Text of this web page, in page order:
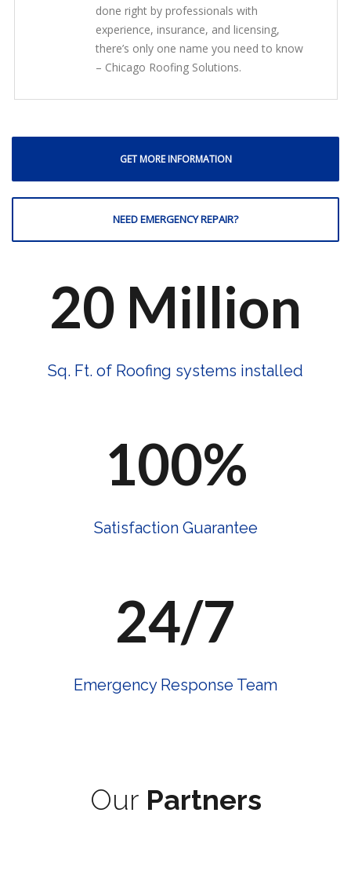
done right by professionals with
experience, insurance, and licensing,
there’s only one name you need to know
– Chicago Roofing Solutions.
GET MORE INFORMATION
NEED EMERGENCY REPAIR?
20 Million
Sq. Ft. of Roofing systems installed
100%
Satisfaction Guarantee
24/7
Emergency Response Team
OurPartners